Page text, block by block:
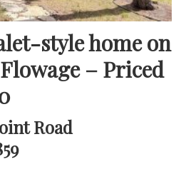
style home on
– Priced
Road